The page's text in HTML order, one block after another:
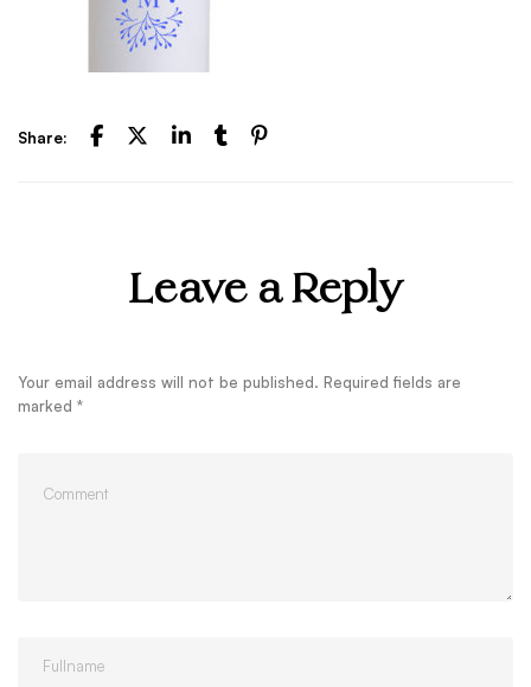
Share:
Leave a Reply
Your email address will not be published. Required fields are
marked *